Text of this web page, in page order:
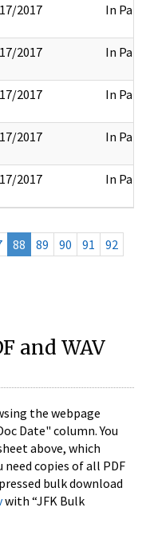
2017 In Part
2017 In Part
2017 In Part
2017 In Part
2017 In Part
88 89 90 91
92
and WAV
the webpage
Date" column. You
above, which
copies of all PDF
bulk download
with “JFK Bulk